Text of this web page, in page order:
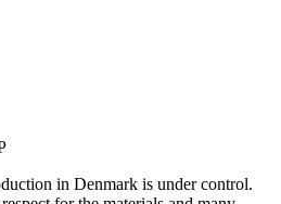
in Denmark is under control.